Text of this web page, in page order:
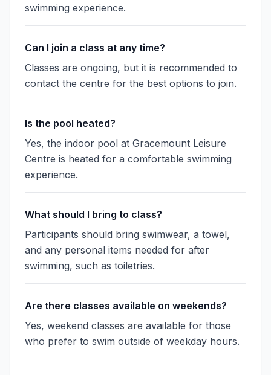
swimming experience.
Can I join a class at any time?
Classes are ongoing, but it is recommended to
contact the centre for the best options to join.
Is the pool heated?
Yes, the indoor pool at Gracemount Leisure
Centre is heated for a comfortable swimming
experience.
What should I bring to class?
Participants should bring swimwear, a towel,
and any personal items needed for after
swimming, such as toiletries.
Are there classes available on weekends?
Yes, weekend classes are available for those
who prefer to swim outside of weekday hours.